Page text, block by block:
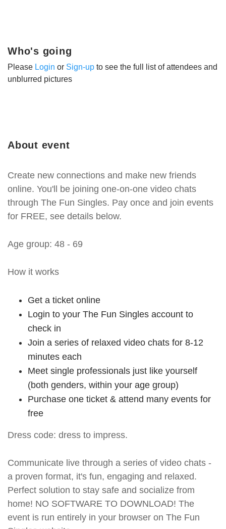
About event
Create new connections and make new friends
online. You'll be joining one-on-one video chats
through The Fun Singles. Pay once and join events
for FREE, see details below.
Age group: 48 - 69
How it works
Get a ticket online
Login to your The Fun Singles account to
check in
Join a series of relaxed video chats for 8-12
minutes each
Meet single professionals just like yourself
(both genders, within your age group)
Purchase one ticket & attend many events for
free
Dress code: dress to impress.
Communicate live through a series of video chats -
a proven format, it's fun, engaging and relaxed.
Perfect solution to stay safe and socialize from
home! NO SOFTWARE TO DOWNLOAD! The
event is run entirely in your browser on The Fun
Who's going
Please Login or Sign-up to see the full list of attendees and
unblurred pictures